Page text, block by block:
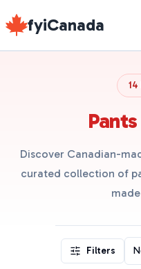
fyiCanada
Discover Canadian-
curated collection of
Filters